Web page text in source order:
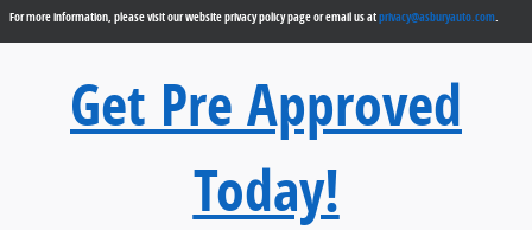
For more information, please visit our website privacy policy page or email us atprivacy@asburyauto.com
Get Pre Approved
Today!